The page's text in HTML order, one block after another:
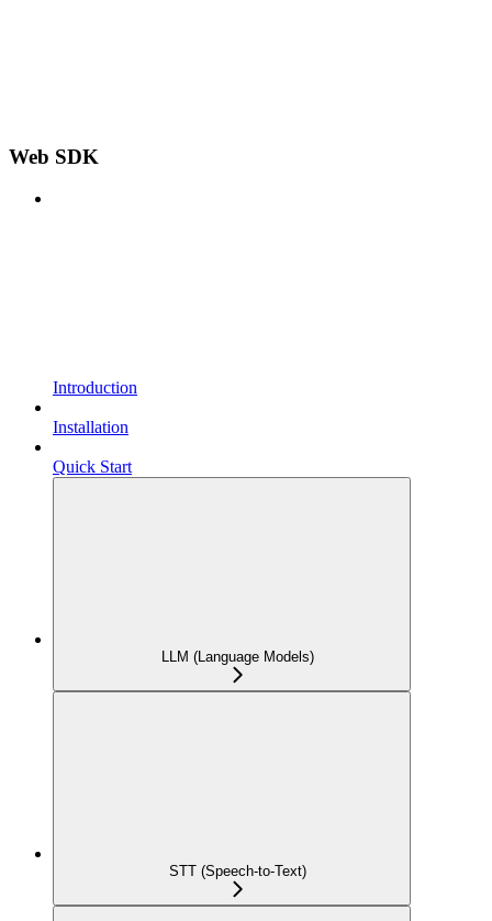
Web SDK
Introduction
Installation
Quick Start
LLM (Language Models)
STT (Speech-to-Text)